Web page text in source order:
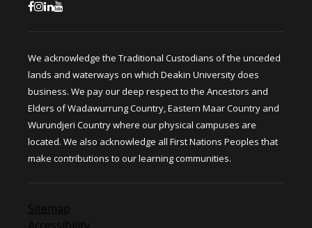
We acknowledge the Traditional Custodians of the unceded
lands and waterways on which Deakin University does
business. We pay our deep respect to the Ancestors and
Elders of Wadawurrung Country, Eastern Maar Country and
Wurundjeri Country where our physical campuses are
located. We also acknowledge all First Nations Peoples that
make contributions to our learning communities.
Sitemap